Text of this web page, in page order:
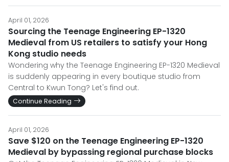
April 01, 2026
Sourcing the Teenage Engineering EP-1320
Medieval from US retailers to satisfy your Hong
Kong studio needs
Wondering why the Teenage Engineering EP-1320 Medieval
is suddenly appearing in every boutique studio from
Central to Kwun Tong? Let's find out.
Continue Reading
April 01, 2026
Save $120 on the Teenage Engineering EP-1320
Medieval by bypassing regional purchase blocks